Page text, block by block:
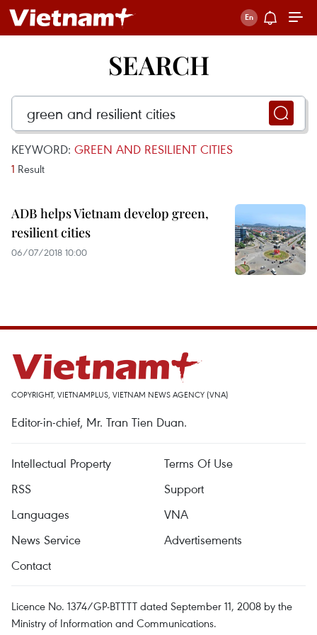
SEARCH
KEYWORD: GREEN AND RESILIENT CITIES
1 Result
ADB helps Vietnam develop green,
resilient cities
06/07/2018 10:00
COPYRIGHT, VIETNAMPLUS, VIETNAM NEWS AGENCY (VNA)
Editor-in-chief, Mr. Tran Tien Duan.
Intellectual Property
Terms Of Use
RSS
Support
Languages
VNA
News Service
Advertisements
Contact
Licence No. 1374/GP-BTTTT dated September 11, 2008 by the
Ministry of Information and Communications.